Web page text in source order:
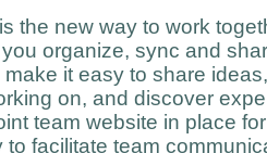
the new way to work
organize, sync and
it easy to share
on, and discover
team website in place
to facilitate team